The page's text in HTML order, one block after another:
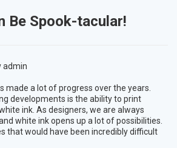
Be Spook-tacular!
admin
made a lot of progress over the years.
developments is the ability to print
ink. As designers, we are always
white ink opens up a lot of possibilities.
that would have been incredibly difficult